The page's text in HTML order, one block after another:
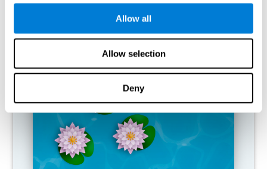
Allow all
Allow selection
Deny
function, making us less effective in our day-to-day activities.
RECOMMENDED GAMES